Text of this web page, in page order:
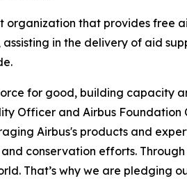
organization that provides
in the delivery of aid
for good, building capacity
Officer and Airbus Foundation
Airbus's products and
conservation efforts.
That’s why we are pledging